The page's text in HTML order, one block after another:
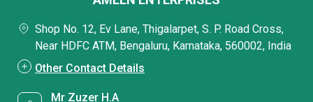
Shop No. 12, Ev Lane, Thigalarpet, S. P. Road Cross,
Near HDFC ATM, Bengaluru, Karnataka, 560002, India
Other Contact Details
Mr Zuzer H.A